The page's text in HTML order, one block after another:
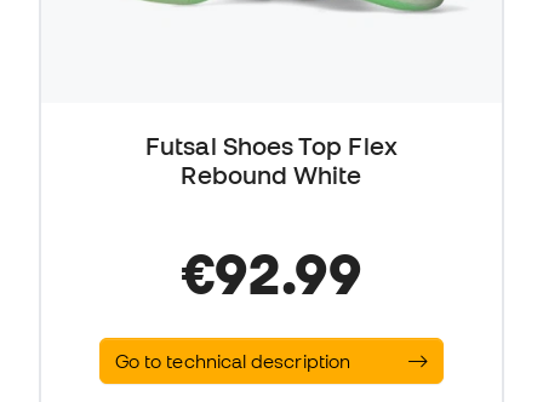
Futsal Shoes Top Flex
Rebound White
€92.99
Go to technical description